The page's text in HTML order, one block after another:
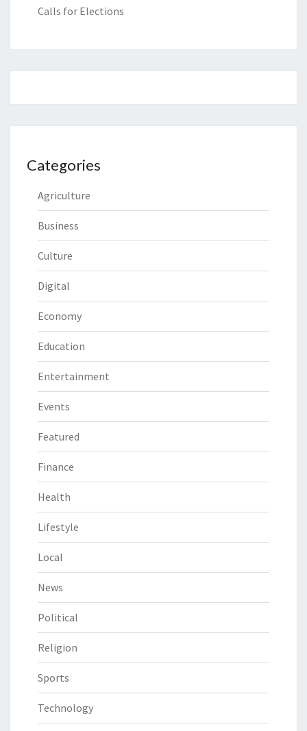
Calls for Elections
Categories
Agriculture
Business
Culture
Digital
Economy
Education
Entertainment
Events
Featured
Finance
Health
Lifestyle
Local
News
Political
Religion
Sports
Technology